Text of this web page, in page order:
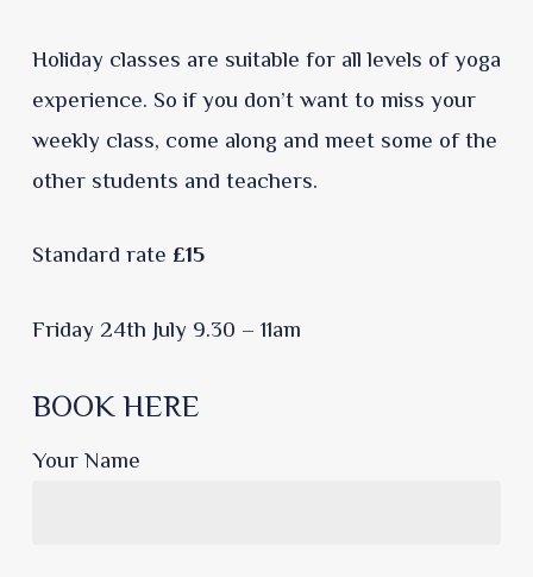
Holiday classes are suitable for all levels of yoga
experience. So if you don’t want to miss your
weekly class, come along and meet some of the
other students and teachers.
Standard rate £15
Friday 24th July 9.30 – 11am
BOOK HERE
Your Name